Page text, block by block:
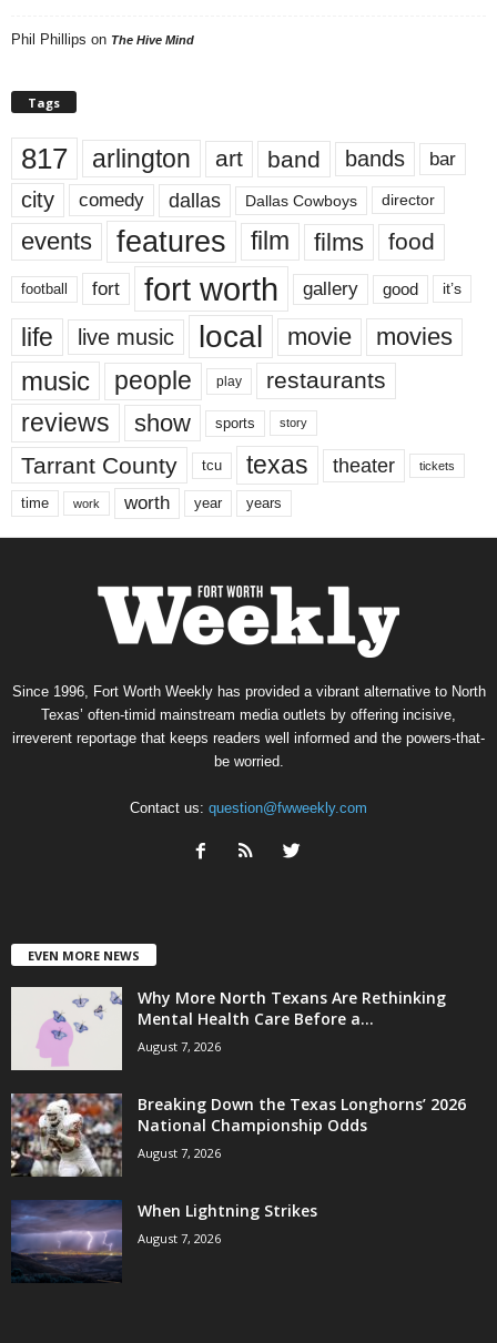
Phil Phillips on The Hive Mind
Tags
817 arlington art band bands bar
city comedy dallas Dallas Cowboys director
events features film films food
football fort fort worth gallery good it’s
life live music local movie movies
music people play restaurants
reviews show sports story
Tarrant County tcu texas theater tickets
time work worth year years
Since 1996, Fort Worth Weekly has provided a vibrant alternative to North
Texas’ often-timid mainstream media outlets by offering incisive,
irreverent reportage that keeps readers well informed and the powers-that-
be worried.
Contact us: question@fwweekly.com
EVEN MORE NEWS
Why More North Texans Are Rethinking
Mental Health Care Before a...
August 7, 2026
Breaking Down the Texas Longhorns’ 2026
National Championship Odds
August 7, 2026
When Lightning Strikes
August 7, 2026